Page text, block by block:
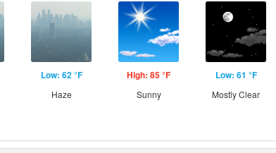
Low: 62 °F
Haze
High: 85 °F
Sunny
Low: 61 °F
Mostly Clear